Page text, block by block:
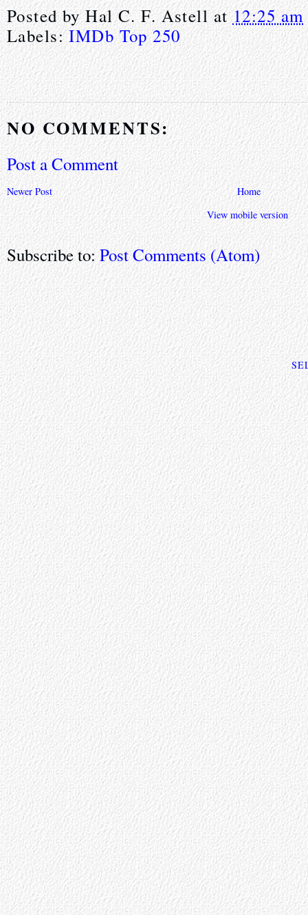
Posted byHal C. F. Astell at12:25 am
Labels:IMDb Top 250
NO COMMENTS:
Post a Comment
Newer Post
Home
View mobile version
Subscribe to:Post Comments (Atom)